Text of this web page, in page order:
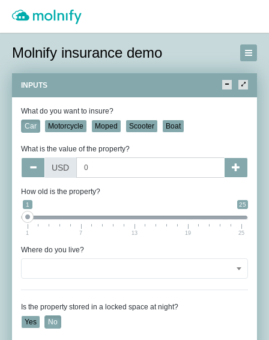
Molnify insurance demo
INPUTS
What do you want to insure?
Car
Motorcycle Moped Scooter Boat
What is the value of the property?
USD
How old is the property?
25
1
1 7 13 19 25
Where do you live?
Is the property stored in a locked space at night?
Yes
No